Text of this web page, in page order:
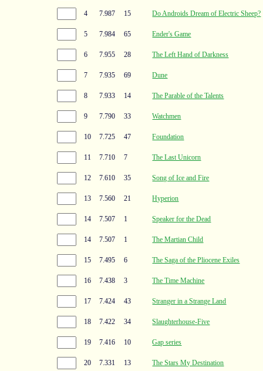
4 7.987 15 Do Androids Dream of Electric Sheep?
5 7.984 65 Ender's Game
6 7.955 28 The Left Hand of Darkness
7 7.935 69 Dune
8 7.933 14 The Parable of the Talents
9 7.790 33 Watchmen
10 7.725 47 Foundation
11 7.710 7 The Last Unicorn
12 7.610 35 Song of Ice and Fire
13 7.560 21 Hyperion
14 7.507 1 Speaker for the Dead
14 7.507 1 The Martian Child
15 7.495 6 The Saga of the Pliocene Exiles
16 7.438 3 The Time Machine
17 7.424 43 Stranger in a Strange Land
18 7.422 34 Slaughterhouse-Five
19 7.416 10 Gap series
20 7.331 13 The Stars My Destination